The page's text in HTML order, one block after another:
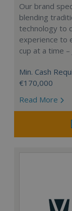
Our brand
blending
technology to
experience to
cup at a time –
Min. Cash
€170,000
Read More